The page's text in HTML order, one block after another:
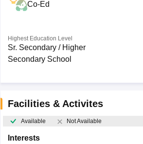
Co-Ed
Highest Education Level
Sr. Secondary / Higher
Secondary School
Facilities & Activites
Available Not Available
Interests